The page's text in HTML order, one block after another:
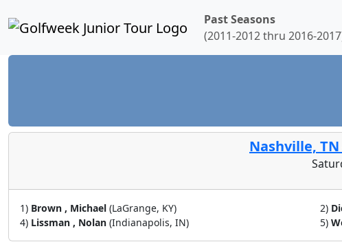
Past Seasons
(2011-2012 thru 2016-
Nashville,
1) Brown , Michael (LaGrange, KY) 2)
4) Lissman , Nolan (Indianapolis, IN) 5)